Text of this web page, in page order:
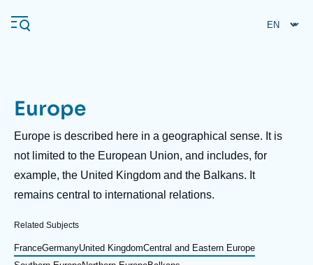
main
Navigation
principale
Ifri
Analysis
Events
About Ifri
About Ifri Middle East
Europe
Description
Europe is described here in a geographical sense. It is
not limited to the European Union, and includes, for
example, the United Kingdom and the Balkans. It
remains central to international relations.
Related Subjects
FranceGermanyUnited KingdomCentral and Eastern Europe